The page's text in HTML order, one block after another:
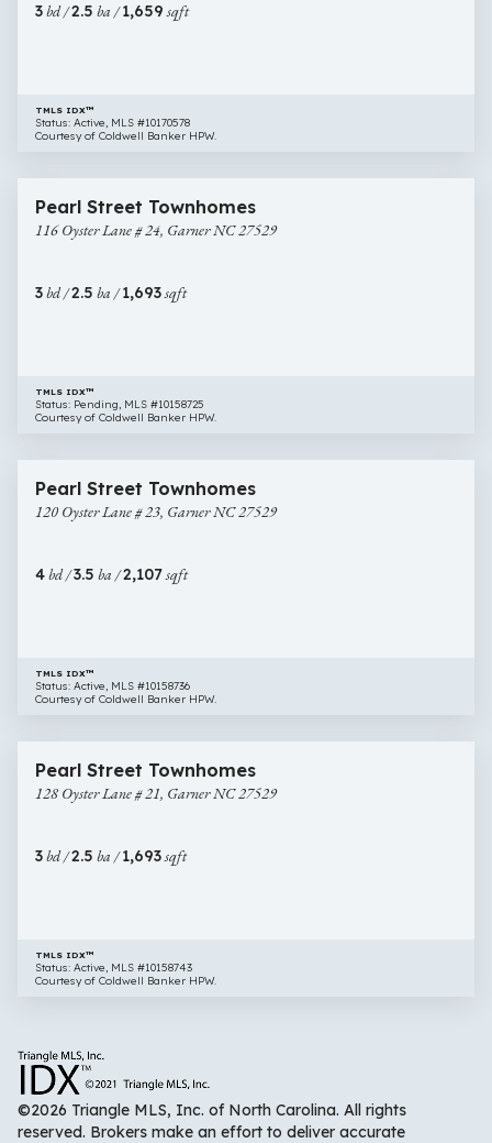
27610
3bd /2.5 ba /1,659sqft
TMLS IDX™
Status: Active, MLS #10170578
Courtesy of Coldwell Banker HPW.
Oyster
Lane
Garner
$308,000
Pearl Street Townhomes
116 Oyster Lane # 24, Garner NC 27529
3bd /2.5 ba /1,693sqft
TMLS IDX™
Status: Pending, MLS #10158725
Courtesy of Coldwell Banker HPW.
Oyster
Lane
Garner
$335,000
Pearl Street Townhomes
120 Oyster Lane # 23, Garner NC 27529
4bd /3.5 ba /2,107sqft
TMLS IDX™
Status: Active, MLS #10158736
Courtesy of Coldwell Banker HPW.
Oyster
Lane
Garner
$310,000
Pearl Street Townhomes
128 Oyster Lane # 21, Garner NC 27529
3bd /2.5 ba /1,693sqft
TMLS IDX™
Status: Active, MLS #10158743
Courtesy of Coldwell Banker HPW.
©2026 Triangle MLS, Inc. of North Carolina. All rights
reserved. Brokers make an effort to deliver accurate